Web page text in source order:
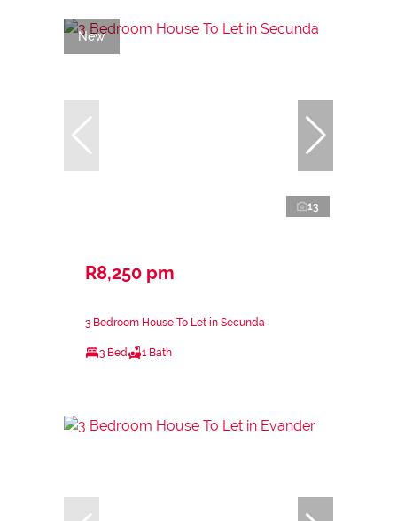
New
13
R8,250 pm
3 Bedroom House To Let in Secunda
3 Bed 1 Bath